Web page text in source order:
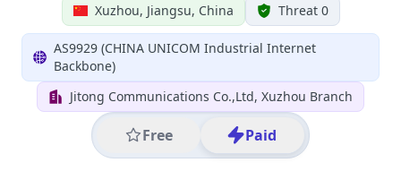
Xuzhou, Jiangsu, China Threat 0
AS9929 (CHINA UNICOM Industrial Internet
Backbone)
Jitong Communications Co.,Ltd, Xuzhou Branch
Free Paid